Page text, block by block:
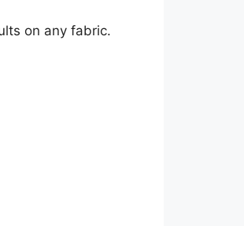
on any fabric.